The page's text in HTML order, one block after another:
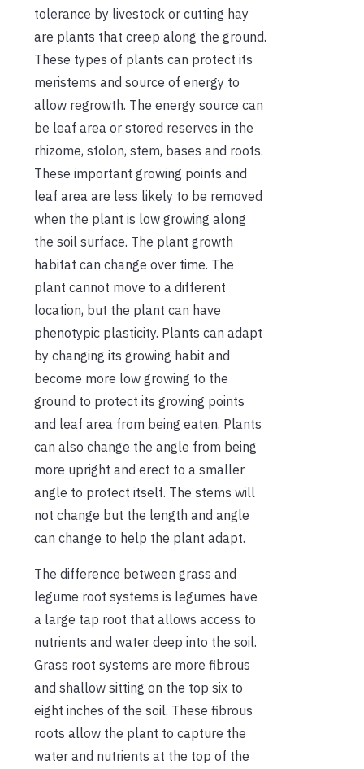
tolerance by livestock or cutting hay
are plants that creep along the ground.
These types of plants can protect its
meristems and source of energy to
allow regrowth. The energy source can
be leaf area or stored reserves in the
rhizome, stolon, stem, bases and roots.
These important growing points and
leaf area are less likely to be removed
when the plant is low growing along
the soil surface. The plant growth
habitat can change over time. The
plant cannot move to a different
location, but the plant can have
phenotypic plasticity. Plants can adapt
by changing its growing habit and
become more low growing to the
ground to protect its growing points
and leaf area from being eaten. Plants
can also change the angle from being
more upright and erect to a smaller
angle to protect itself. The stems will
not change but the length and angle
can change to help the plant adapt.
The difference between grass and
legume root systems is legumes have
a large tap root that allows access to
nutrients and water deep into the soil.
Grass root systems are more fibrous
and shallow sitting on the top six to
eight inches of the soil. These fibrous
roots allow the plant to capture the
water and nutrients at the top of the